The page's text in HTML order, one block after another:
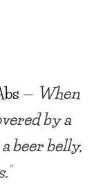
— When
by a
beer belly,